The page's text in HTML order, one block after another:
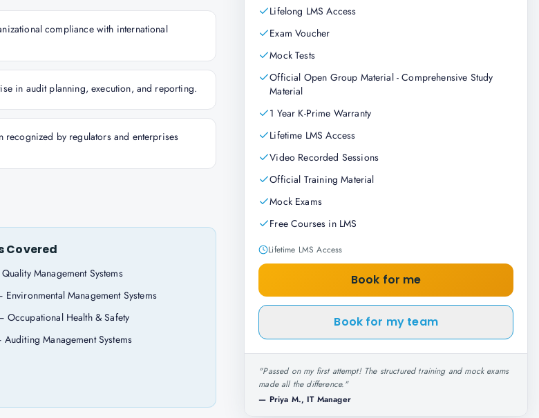
compliance with international
in audit planning, execution, and reporting.
recognized by regulators and enterprises
Covered
Management Systems
Management Systems
Occupational Health & Safety
Auditing Management Systems
Lifelong LMS Access
Exam Voucher
Mock Tests
Official Open Group Material - Comprehensive Study
Material
1 Year K-Prime Warranty
Lifetime LMS Access
Video Recorded Sessions
Official Training Material
Mock Exams
Free Courses in LMS
Lifetime LMS Access
Book for me
Book for my team
"Passed on my first attempt! The structured training and mock exams
made all the difference."
— Priya M., IT Manager